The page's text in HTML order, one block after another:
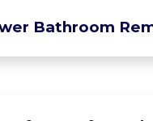
Bathroom